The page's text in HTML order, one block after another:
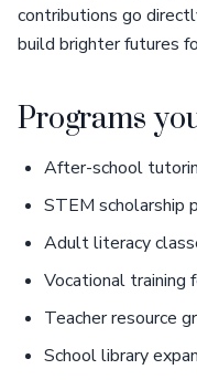
contributions go
build brighter futures
Programs
After-school
STEM scholarship
Adult literacy
Vocational training
Teacher resource
School library